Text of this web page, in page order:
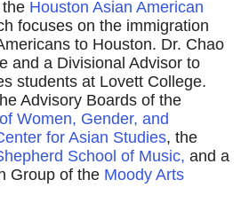
Houston Asian American
focuses on the immigration
to Houston. Dr. Chao
and a Divisional Advisor to
students at Lovett College.
Advisory Boards of the
Women, Gender, and
for Asian Studies, the
School of Music, and a
Group of the Moody Arts